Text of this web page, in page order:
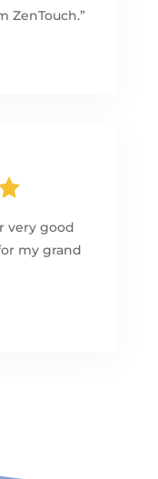
ZenTouch.”
very good
my grand